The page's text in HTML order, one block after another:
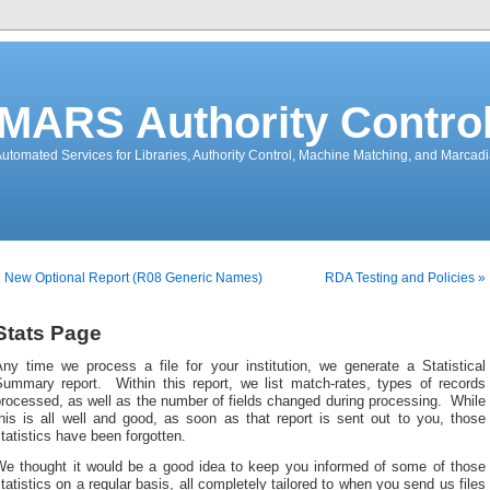
Authority
Services for Libraries, Authority Control, Machine Matching, and
New Optional Report (R08 Generic Names) RDA Testing and Policies »
Page
time we process a file for your institution, we generate a Statistical
report. Within this report, we list match-rates, types of records
as well as the number of fields changed during processing. While
is all well and good, as soon as that report is sent out to you, those
have been forgotten.
thought it would be a good idea to keep you informed of some of those
on a regular basis, all completely tailored to when you send us files